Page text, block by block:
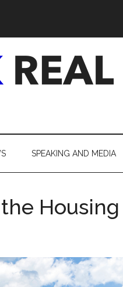
SPEAKING AND MEDIA